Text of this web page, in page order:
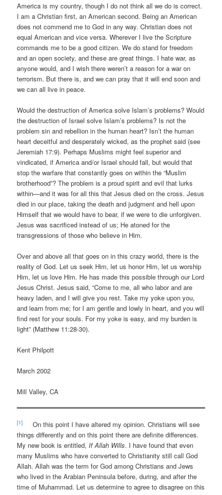
America is my country, though I do not think all we do is correct.
I am a Christian first, an American second. Being an American
does not commend me to God in any way. Christian does not
equal American and vice versa. Wherever I live the Scripture
commands me to be a good citizen. We do stand for freedom
and an open society, and these are great things. I hate war, as
anyone would, and I wish there weren’t a reason for a war on
terrorism. But there is, and we can pray that it will end soon and
we can all live in peace.
Would the destruction of America solve Islam’s problems? Would
the destruction of Israel solve Islam’s problems? Is not the
problem sin and rebellion in the human heart? Isn’t the human
heart deceitful and desperately wicked, as the prophet said (see
Jeremiah 17:9). Perhaps Muslims might feel superior and
vindicated, if America and/or Israel should fall, but would that
stop the warfare that constantly goes on within the “Muslim
brotherhood”? The problem is a proud spirit and evil that lurks
within—and it was for all this that Jesus died on the cross. Jesus
died in our place, taking the death and judgment and hell upon
Himself that we would have to bear, if we were to die unforgiven.
Jesus was sacrificed instead of us; He atoned for the
transgressions of those who believe in Him.
Over and above all that goes on in this crazy world, there is the
reality of God. Let us seek Him, let us honor Him, let us worship
Him, let us love Him. He has made this possible through our Lord
Jesus Christ. Jesus said, “Come to me, all who labor and are
heavy laden, and I will give you rest. Take my yoke upon you,
and learn from me; for I am gentle and lowly in heart, and you will
find rest for your souls. For my yoke is easy, and my burden is
light” (Matthew 11:28-30).
Kent Philpott
March 2002
Mill Valley, CA
[1]
On this point I have altered my opinion. Christians will see
things differently and on this point there are definite differences.
My new book is entitled,If Allah Wills. I have found that even
many Muslims who have converted to Christianity still call God
Allah. Allah was the term for God among Christians and Jews
who lived in the Arabian Peninsula before, during, and after the
time of Muhammad. Let us determine to agree to disagree on this